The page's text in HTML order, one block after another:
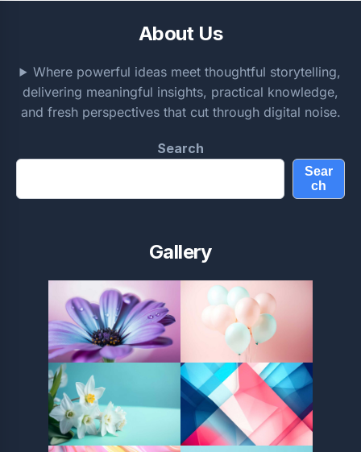
About Us
Where powerful ideas meet thoughtful storytelling,
delivering meaningful insights, practical knowledge,
and fresh perspectives that cut through digital noise.
Search
Sear
ch
Gallery